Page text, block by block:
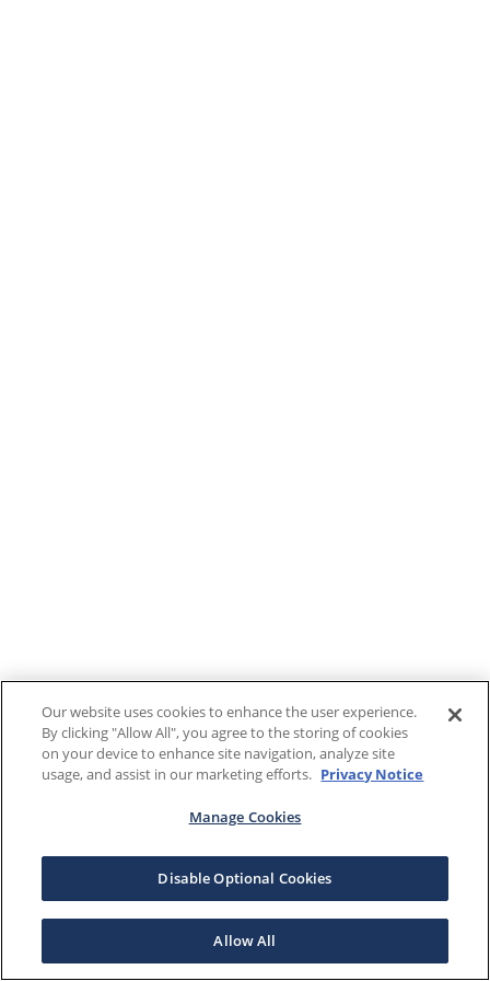
Our website uses cookies to enhance the user experience.
By clicking "Allow All", you agree to the storing of cookies
on your device to enhance site navigation, analyze site
usage, and assist in our marketing efforts. Privacy Notice
Manage Cookies
Disable Optional Cookies
Allow All